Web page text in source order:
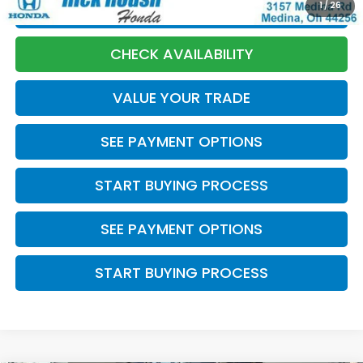
1/26
CLICK TO CALL
CHECK AVAILABILITY
VALUE YOUR TRADE
SEE PAYMENT OPTIONS
START BUYING PROCESS
SEE PAYMENT OPTIONS
START BUYING PROCESS